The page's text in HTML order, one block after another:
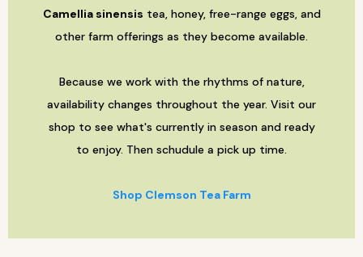
Camellia sinensis tea, honey, free-range eggs, and
other farm offerings as they become available.
Because we work with the rhythms of nature,
availability changes throughout the year. Visit our
shop to see what's currently in season and ready
to enjoy. Then schudule a pick up time.
Shop Clemson Tea Farm